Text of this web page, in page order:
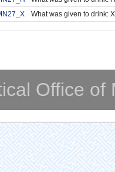
What was given to drink:
Office of